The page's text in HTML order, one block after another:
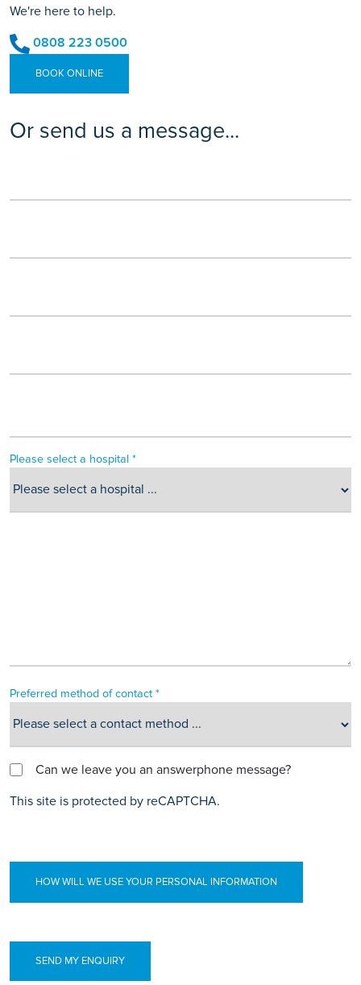
We're here to help.
0808 223 0500
BOOK ONLINE
Or send us a message...
Please select a hospital *
Preferred method of contact *
Can we leave you an answerphone message?
This site is protected by reCAPTCHA.
HOW WILL WE USE YOUR PERSONAL INFORMATION